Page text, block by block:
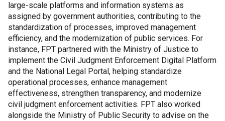
large-scale platforms and information systems as
assigned by government authorities, contributing to the
standardization of processes, improved management
efficiency, and the modernization of public services. For
instance, FPT partnered with the Ministry of Justice to
implement the Civil Judgment Enforcement Digital Platform
and the National Legal Portal, helping standardize
operational processes, enhance management
effectiveness, strengthen transparency, and modernize
civil judgment enforcement activities. FPT also worked
alongside the Ministry of Public Security to advise on the